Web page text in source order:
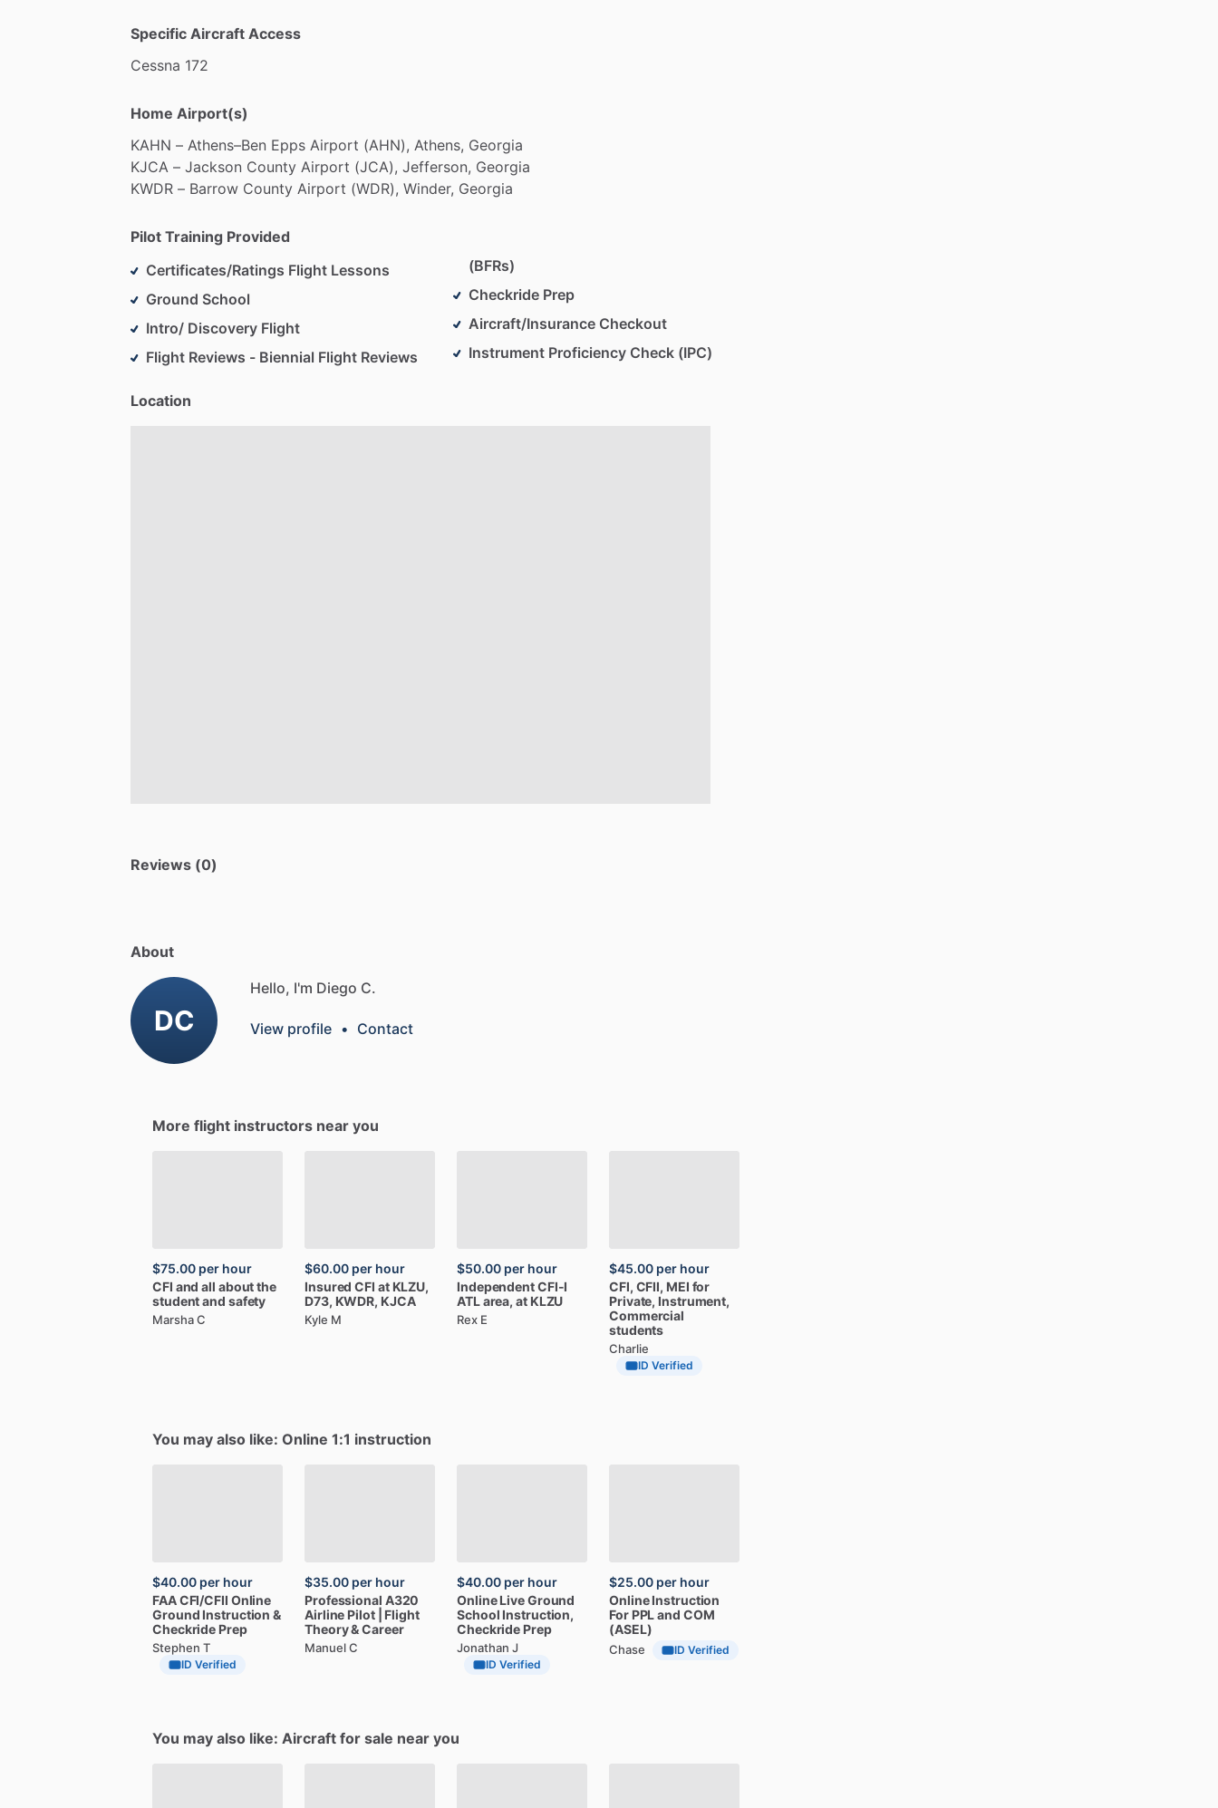
Specific Aircraft Access
Cessna 172
Home Airport(s)
KAHN – Athens–Ben Epps Airport (AHN), Athens, Georgia
KJCA – Jackson County Airport (JCA), Jefferson, Georgia
KWDR – Barrow County Airport (WDR), Winder, Georgia
Pilot Training Provided
Certificates/Ratings Flight Lessons
Ground School
Intro/ Discovery Flight
Flight Reviews - Biennial Flight Reviews
(BFRs)
Checkride Prep
Aircraft/Insurance Checkout
Instrument Proficiency Check (IPC)
Location
Reviews (0)
About
DC
Hello, I'm Diego C.
View profile • Contact
More flight instructors near you
$75.00 per hour
CFI and all aboutthe
studentand safety
Marsha C
$60.00 per hour
Insured CFI at KLZU,
D73, KWDR, KJCA
Kyle M
$50.00 per hour
IndependentCFI-I
ATLarea, at KLZU
Rex E
$45.00 per hour
CFI, CFII, MEI for
Private, Instrument,
Commercial
students
Charlie
ID Verified
You may also like: Online 1:1 instruction
$40.00 per hour
FAACFI​/​CFII Online
Ground Instruction &
Checkride Prep
Stephen T
ID Verified
$35.00 per hour
Professional A320
Airline Pilot
Flight
Theory&Career
Manuel C
$40.00 per hour
Online LiveGround
School Instruction,
Checkride Prep
Jonathan J
ID Verified
$25.00 per hour
Online Instruction
For PPLand COM
(ASEL)
Chase ID Verified
You may also like: Aircraft for sale near you